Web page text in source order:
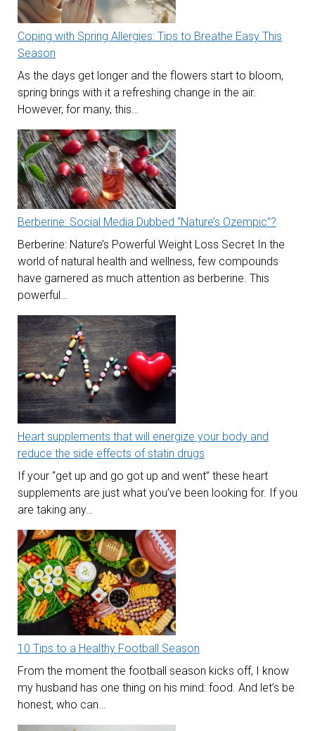
Coping with Spring Allergies: Tips to Breathe Easy This
Season
As the days get longer and the flowers start to bloom,
spring brings with it a refreshing change in the air.
However, for many, this…
Berberine: Social Media Dubbed “Nature’s Ozempic”?
Berberine: Nature’s Powerful Weight Loss Secret In the
world of natural health and wellness, few compounds
have garnered as much attention as berberine. This
powerful…
Heart supplements that will energize your body and
reduce the side effects of statin drugs
If your “get up and go got up and went” these heart
supplements are just what you’ve been looking for. If you
are taking any…
10 Tips to a Healthy Football Season
From the moment the football season kicks off, I know
my husband has one thing on his mind: food. And let’s be
honest, who can…